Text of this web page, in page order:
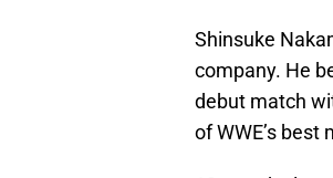
Shinsuke
company. He
debut match
of WWE’s best